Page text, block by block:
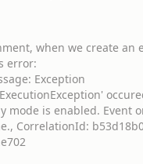
when we create an
error:
Exception
mode is enabled. Event
CorrelationId: